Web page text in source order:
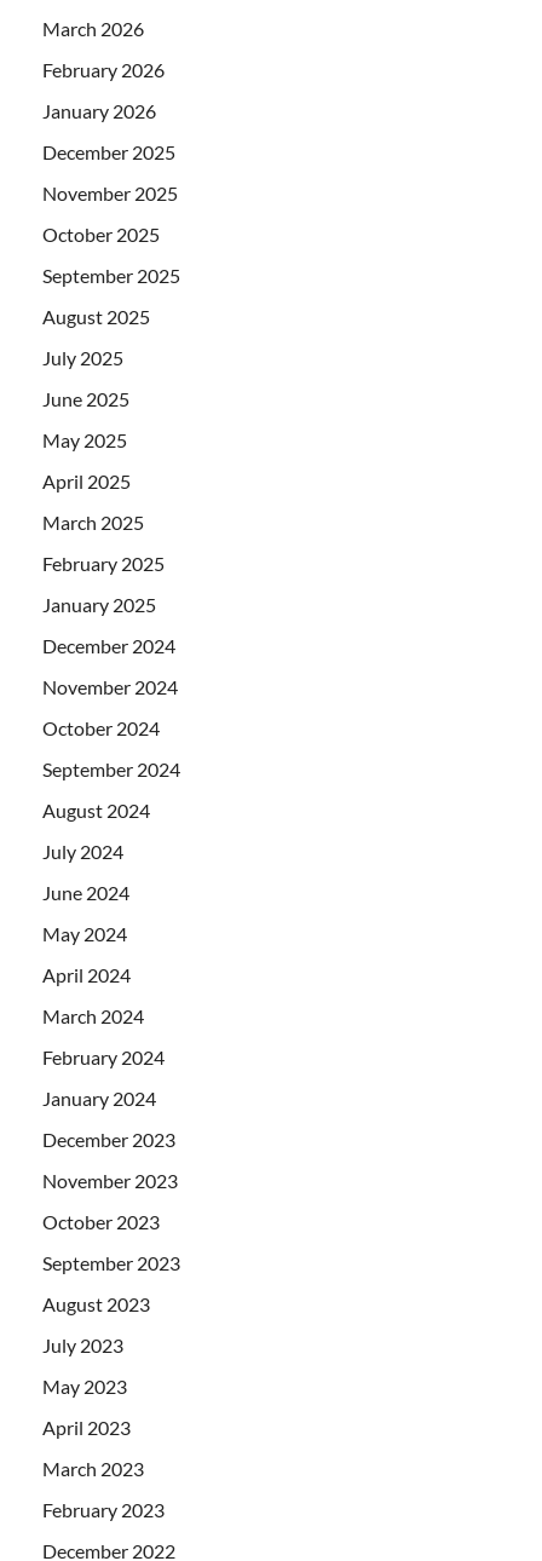
March 2026
February 2026
January 2026
December 2025
November 2025
October 2025
September 2025
August 2025
July 2025
June 2025
May 2025
April 2025
March 2025
February 2025
January 2025
December 2024
November 2024
October 2024
September 2024
August 2024
July 2024
June 2024
May 2024
April 2024
March 2024
February 2024
January 2024
December 2023
November 2023
October 2023
September 2023
August 2023
July 2023
May 2023
April 2023
March 2023
February 2023
December 2022